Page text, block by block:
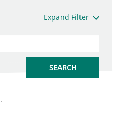
Expand Filter